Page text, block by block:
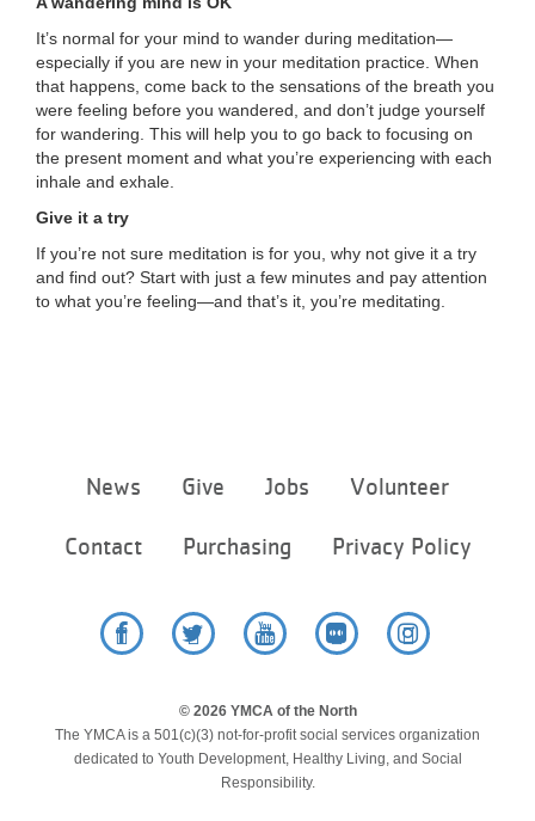
It’s normal for your mind to wander during meditation—
especially if you are new in your meditation practice. When
that happens, come back to the sensations of the breath you
were feeling before you wandered, and don’t judge yourself
for wandering. This will help you to go back to focusing on
the present moment and what you’re experiencing with each
inhale and exhale.
Give it a try
If you’re not sure meditation is for you, why not give it a try
and find out? Start with just a few minutes and pay attention
to what you’re feeling—and that’s it, you’re meditating.
menu
News Give Jobs Volunteer
Contact Purchasing Privacy Policy
© 2026 YMCA of the North
The YMCA is a 501(c)(3) not-for-profit social services organization
dedicated to Youth Development, Healthy Living, and Social
Responsibility.